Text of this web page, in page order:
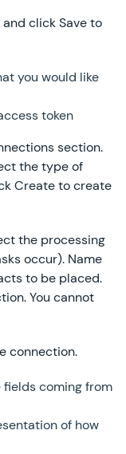
click Save to
you would like
token
section.
the type of
Create to create
the processing
occur). Name
to be placed.
You cannot
connection.
fields coming from
of how